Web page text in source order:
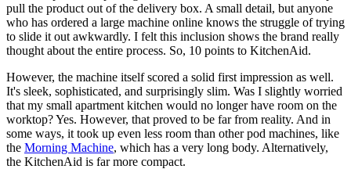
pull the product out of the delivery box. A small detail, but anyone
who has ordered a large machine online knows the struggle of trying
to slide it out awkwardly. I felt this inclusion shows the brand really
thought about the entire process. So, 10 points to KitchenAid.
However, the machine itself scored a solid first impression as well.
It's sleek, sophisticated, and surprisingly slim. Was I slightly worried
that my small apartment kitchen would no longer have room on the
worktop? Yes. However, that proved to be far from reality. And in
some ways, it took up even less room than other pod machines, like
the Morning Machine, which has a very long body. Alternatively,
the KitchenAid is far more compact.